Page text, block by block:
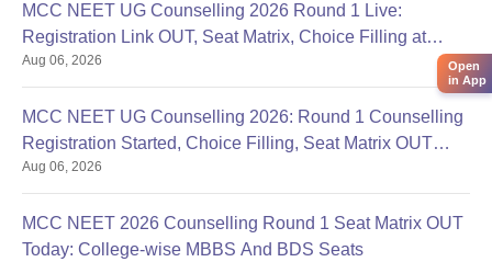
MCC NEET UG Counselling 2026 Round 1 Live:
Registration Link OUT, Seat Matrix, Choice Filling at
mcc.nic.in
Aug 06, 2026
MCC NEET UG Counselling 2026: Round 1 Counselling
Registration Started, Choice Filling, Seat Matrix OUT
Today
Aug 06, 2026
MCC NEET 2026 Counselling Round 1 Seat Matrix OUT
Today: College-wise MBBS And BDS Seats
Open
in App